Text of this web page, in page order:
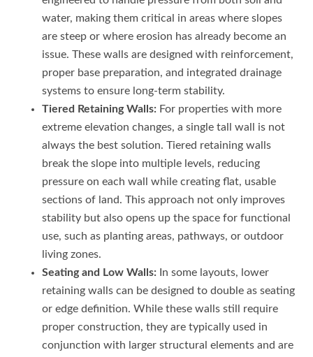
water, making them critical in areas where slopes
are steep or where erosion has already become an
issue. These walls are designed with reinforcement,
proper base preparation, and integrated drainage
systems to ensure long-term stability.
Tiered Retaining Walls: For properties with more
extreme elevation changes, a single tall wall is not
always the best solution. Tiered retaining walls
break the slope into multiple levels, reducing
pressure on each wall while creating flat, usable
sections of land. This approach not only improves
stability but also opens up the space for functional
use, such as planting areas, pathways, or outdoor
living zones.
Seating and Low Walls: In some layouts, lower
retaining walls can be designed to double as seating
or edge definition. While these walls still require
proper construction, they are typically used in
conjunction with larger structural elements and are